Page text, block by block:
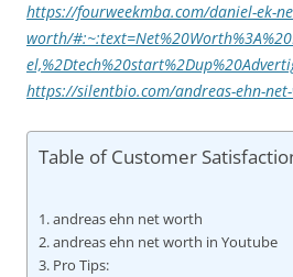
https://fourweekmba.com/daniel-ek-
worth/
https://silentbio.com/andreas-ehn-
Table of Customer
andreas ehn net worth
andreas ehn net worth in Youtube
Pro Tips: